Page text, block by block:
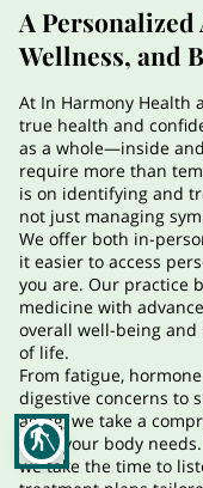
blind
FAQS
ARTICLES
A
Wellness, and
At In Harmony Health
true health and
as a whole—inside
require more than
is on identifying and
not just managing
We offer both in-
it easier to access
you are. Our practice
medicine with
overall well-being and
of life.
From fatigue,
digestive concerns to
aging, we take a
what your body
we take the time to